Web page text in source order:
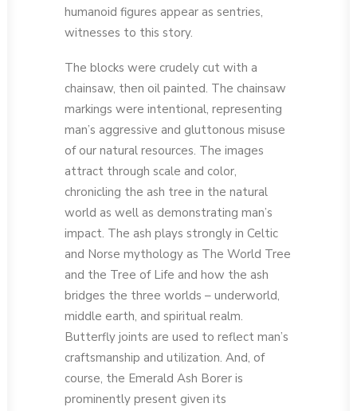
humanoid figures appear as sentries,
witnesses to this story.
The blocks were crudely cut with a
chainsaw, then oil painted. The chainsaw
markings were intentional, representing
man’s aggressive and gluttonous misuse
of our natural resources. The images
attract through scale and color,
chronicling the ash tree in the natural
world as well as demonstrating man’s
impact. The ash plays strongly in Celtic
and Norse mythology as The World Tree
and the Tree of Life and how the ash
bridges the three worlds – underworld,
middle earth, and spiritual realm.
Butterfly joints are used to reflect man’s
craftsmanship and utilization. And, of
course, the Emerald Ash Borer is
prominently present given its